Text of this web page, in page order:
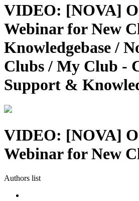
VIDEO: [NOVA]
Webinar for New
Knowledgebase /
Clubs / My Club -
Support &
VIDEO: [NOVA]
Webinar for New
Authors list